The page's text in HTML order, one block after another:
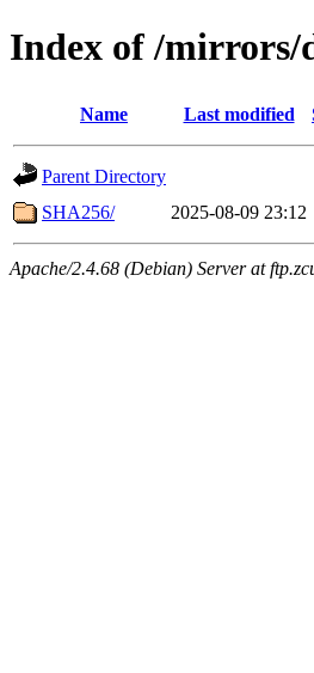
Index of /mirrors/
Name Last modified
Parent Directory
SHA256/
2025-08-09 23:12
Apache/2.4.68 (Debian) Server at